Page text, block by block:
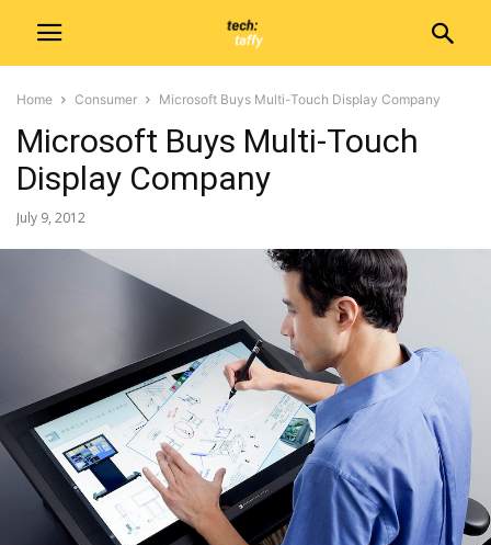
Home Consumer Microsoft Buys Multi-Touch Display Company
Microsoft Buys Multi-Touch
Display Company
July 9, 2012